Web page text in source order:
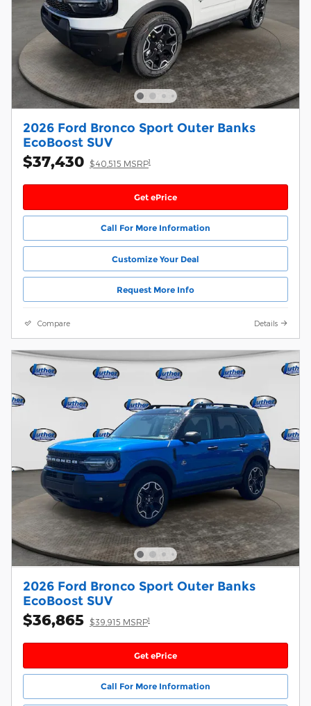
2026 Ford Bronco Sport Outer Banks
EcoBoost SUV
$37,430 $40,515 MSRP1
Get ePrice
Call For More Information
Customize Your Deal
Request More Info
Compare Details
2026 Ford Bronco Sport Outer Banks
EcoBoost SUV
$36,865 $39,915 MSRP1
Get ePrice
Call For More Information